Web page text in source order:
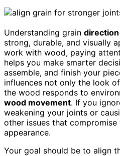
Understanding grain direction
strong, durable, and visually
work with wood, paying
helps you make smarter
assemble, and finish your
influences not only the look
the wood responds to
wood movement. If you
weakening your joints or
other issues that compromise
appearance.
Your goal should be to align